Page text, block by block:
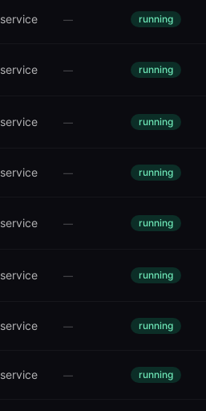
service — running
service — running
service — running
service — running
service — running
service — running
service — running
service — running